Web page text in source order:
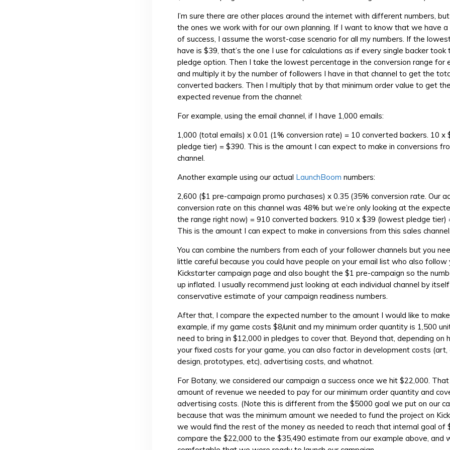
I’m sure there are other places around the internet with different numbers,
the ones we work with for our own planning. If I want to know that we have a
of success, I assume the worst-case scenario for all my numbers. If the
have is $39, that’s the one I use for calculations as if every single backer
pledge option. Then I take the lowest percentage in the conversion range for
and multiply it by the number of followers I have in that channel to get the
converted backers. Then I multiply that by that minimum order value to get
expected revenue from the channel:
For example, using the email channel, if I have 1,000 emails:
1,000 (total emails) x 0.01 (1% conversion rate) = 10 converted backers. 10 x
pledge tier) = $390. This is the amount I can expect to make in conversions
channel.
Another example using our actual LaunchBoom numbers:
2,600 ($1 pre-campaign promo purchases) x 0.35 (35% conversion rate. Our
conversion rate on this channel was 48% but we’re only looking at the
the range right now) = 910 converted backers. 910 x $39 (lowest pledge tier)
This is the amount I can expect to make in conversions from this sales
You can combine the numbers from each of your follower channels but you
little careful because you could have people on your email list who also follow
Kickstarter campaign page and also bought the $1 pre-campaign so the
up inflated. I usually recommend just looking at each individual channel by
conservative estimate of your campaign readiness numbers.
After that, I compare the expected number to the amount I would like to
example, if my game costs $8/unit and my minimum order quantity is 1,500
need to bring in $12,000 in pledges to cover that. Beyond that, depending on
your fixed costs for your game, you can also factor in development costs (art,
design, prototypes, etc), advertising costs, and whatnot.
For Botany, we considered our campaign a success once we hit $22,000.
amount of revenue we needed to pay for our minimum order quantity and
advertising costs. (Note this is different from the $5000 goal we put on our
because that was the minimum amount we needed to fund the project on
we would find the rest of the money as needed to reach that internal goal of
compare the $22,000 to the $35,490 estimate from our example above, and